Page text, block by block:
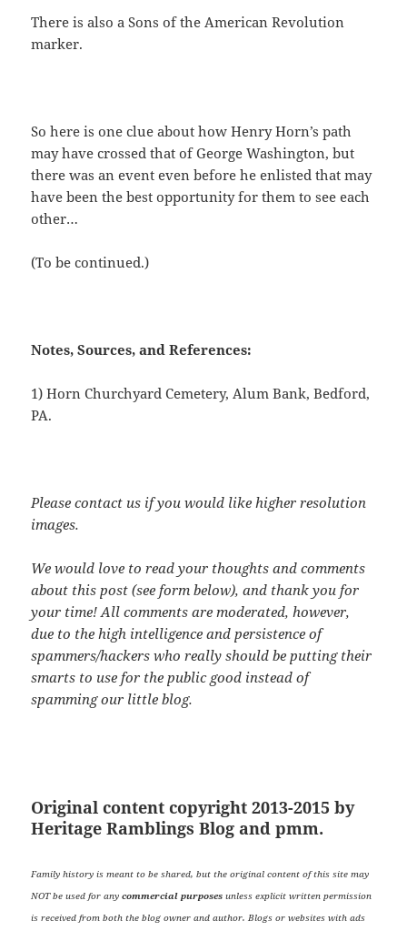
There is also a Sons of the American Revolution
marker.
So here is one clue about how Henry Horn’s path
may have crossed that of George Washington, but
there was an event even before he enlisted that may
have been the best opportunity for them to see each
other…
(To be continued.)
Notes, Sources, and References:
1) Horn Churchyard Cemetery, Alum Bank, Bedford,
PA.
Please contact us if you would like higher resolution
images.
We would love to read your thoughts and comments
about this post (see form below), and thank you for
your time! All comments are moderated, however,
due to the high intelligence and persistence of
spammers/hackers who really should be putting their
smarts to use for the public good instead of
spamming our little blog.
Original content copyright 2013-2015 by
Heritage Ramblings Blog and pmm.
Family history is meant to be shared, but the original content of this site may
NOT be used for anycommercial purposes unless explicit written permission
is received from both the blog owner and author. Blogs or websites with ads